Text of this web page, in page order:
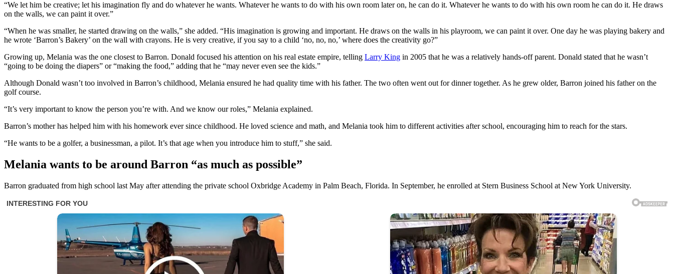
“We let him be creative; let his imagination fly and do whatever he wants. Whatever he wants to do with his own room later on, he can do it. Whatever he wants to do with his own room he can do it. He draws
on the walls, we can paint it over.”
“When he was smaller, he started drawing on the walls,” she added. “His imagination is growing and important. He draws on the walls in his playroom, we can paint it over. One day he was playing bakery and
he wrote ‘Barron’s Bakery’ on the wall with crayons. He is very creative, if you say to a child ‘no, no, no,’ where does the creativity go?”
Growing up, Melania was the one closest to Barron. Donald focused his attention on his real estate empire, telling Larry King in 2005 that he was a relatively hands-off parent. Donald stated that he wasn’t
“going to be doing the diapers” or “making the food,” adding that he “may never even see the kids.”
Although Donald wasn’t too involved in Barron’s childhood, Melania ensured he had quality time with his father. The two often went out for dinner together. As he grew older, Barron joined his father on the
golf course.
“It’s very important to know the person you’re with. And we know our roles,” Melania explained.
Barron’s mother has helped him with his homework ever since childhood. He loved science and math, and Melania took him to different activities after school, encouraging him to reach for the stars.
“He wants to be a golfer, a businessman, a pilot. It’s that age when you introduce him to stuff,” she said.
Melania wants to be around Barron “as much as possible”
Barron graduated from high school last May after attending the private school Oxbridge Academy in Palm Beach, Florida. In September, he enrolled at Stern Business School at New York University.